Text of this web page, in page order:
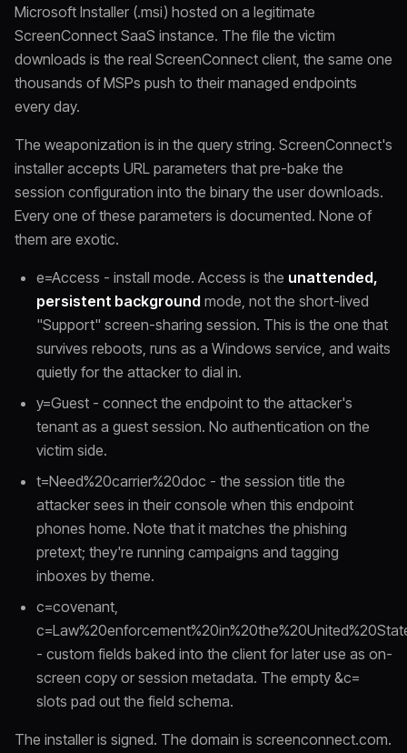
Microsoft Installer (.msi) hosted on a legitimate
ScreenConnect SaaS instance. The file the victim
downloads is the real ScreenConnect client, the same one
thousands of MSPs push to their managed endpoints
every day.
The weaponization is in the query string. ScreenConnect's
installer accepts URL parameters that pre-bake the
session configuration into the binary the user downloads.
Every one of these parameters is documented. None of
them are exotic.
e=Access - install mode. Access is the unattended,
persistent background mode, not the short-lived
"Support" screen-sharing session. This is the one that
survives reboots, runs as a Windows service, and waits
quietly for the attacker to dial in.
y=Guest - connect the endpoint to the attacker's
tenant as a guest session. No authentication on the
victim side.
t=Need%20carrier%20doc - the session title the
attacker sees in their console when this endpoint
phones home. Note that it matches the phishing
pretext; they're running campaigns and tagging
inboxes by theme.
c=covenant,
- custom fields baked into the client for later use as on-
screen copy or session metadata. The empty &c=
slots pad out the field schema.
The installer is signed. The domain is screenconnect.com.